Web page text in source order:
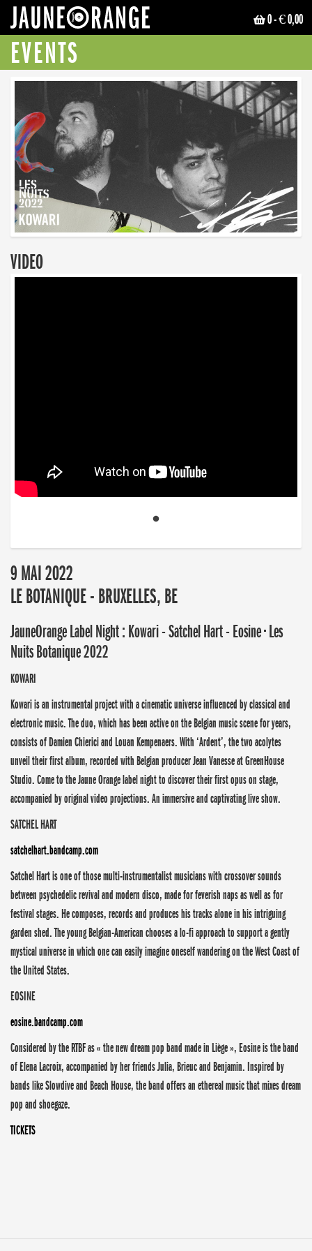
0- € 0,00
EVENTS
VIDEO
9 MAI 2022
LE BOTANIQUE - BRUXELLES, BE
JauneOrange Label Night : Kowari - Satchel Hart - Eosine • Les
Nuits Botanique 2022
KOWARI
Kowari is an instrumental project with a cinematic universe influenced by classical and
electronic music. The duo, which has been active on the Belgian music scene for years,
consists of Damien Chierici and Louan Kempenaers. With ‘Ardent’, the two acolytes
unveil their first album, recorded with Belgian producer Jean Vanesse at GreenHouse
Studio. Come to the Jaune Orange label night to discover their first opus on stage,
accompanied by original video projections. An immersive and captivating live show.
SATCHEL HART
satchelhart.bandcamp.com
Satchel Hart is one of those multi-instrumentalist musicians with crossover sounds
between psychedelic revival and modern disco, made for feverish naps as well as for
festival stages. He composes, records and produces his tracks alone in his intriguing
garden shed. The young Belgian-American chooses a lo-fi approach to support a gently
mystical universe in which one can easily imagine oneself wandering on the West Coast of
the United States.
EOSINE
eosine.bandcamp.com
Considered by the RTBF as « the new dream pop band made in Liège », Eosine is the band
of Elena Lacroix, accompanied by her friends Julia, Brieuc and Benjamin. Inspired by
bands like Slowdive and Beach House, the band offers an ethereal music that mixes dream
pop and shoegaze.
TICKETS